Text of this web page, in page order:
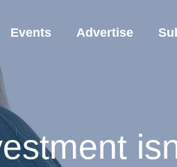
Events Advertise